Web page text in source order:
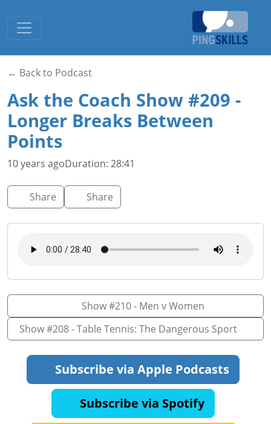
Toggle navigation
← Back to Podcast
Ask the Coach Show #209 -
Longer Breaks Between
Points
10 years agoDuration: 28:41
Share Share
Show #210 - Men v Women
Show #208 - Table Tennis: The Dangerous Sport
Subscribe via Apple Podcasts
Subscribe via Spotify